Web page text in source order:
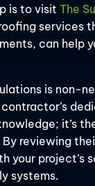
is to visit The
services
can help
is non-
it’s
reviewing
your project’s
systems.